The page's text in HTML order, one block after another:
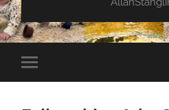
Toggle
mobile